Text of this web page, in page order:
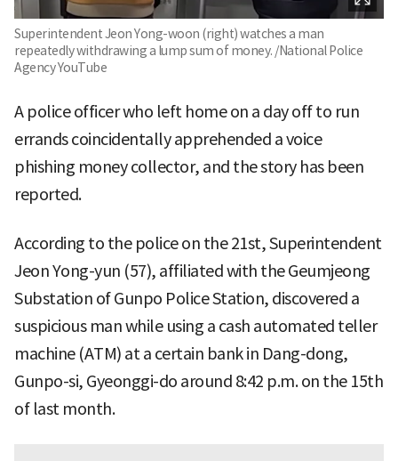
Superintendent Jeon Yong-woon (right) watches a man
repeatedly withdrawing a lump sum of money. /National Police
Agency YouTube
A police officer who left home on a day off to run
errands coincidentally apprehended a voice
phishing money collector, and the story has been
reported.
According to the police on the 21st, Superintendent
Jeon Yong-yun (57), affiliated with the Geumjeong
Substation of Gunpo Police Station, discovered a
suspicious man while using a cash automated teller
machine (ATM) at a certain bank in Dang-dong,
Gunpo-si, Gyeonggi-do around 8:42 p.m. on the 15th
of last month.